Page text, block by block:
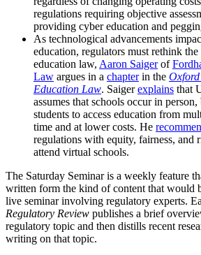
regulations requiring objective
providing cyber education and
As technological advancements
education, regulators must rethink
education law, Aaron Saigerof
Law argues in a chapterin the
Education Law. Saigerexplains that
assumes that schools occur in
students to access education from
time and at lower costs. He
regulations with equity, fairness, and
attend virtual schools.
The Saturday Seminar is a weekly feature
written form the kind of content that would
live seminar involving regulatory experts.
Regulatory Review publishes a brief
regulatory topic and then distills recent
writing on that topic.